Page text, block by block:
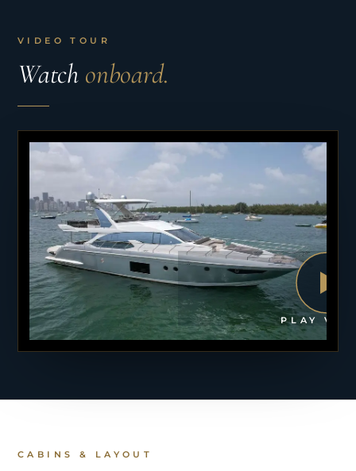
VIDEO TOUR
Watch onboard.
PLAY
CABINS & LAYOUT